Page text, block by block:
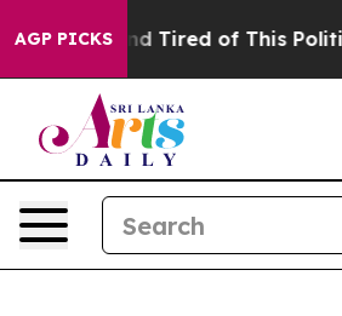
AGP PICKS
and Tired of This Politics of